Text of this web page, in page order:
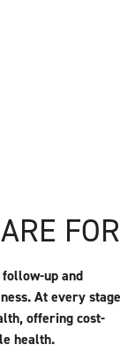
up and
At every
offering cost-
health.